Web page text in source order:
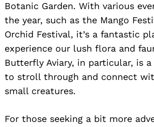
Botanic Garden. With various
the year, such as the Mango
Orchid Festival, it’s a fantastic
experience our lush flora and
Butterfly Aviary, in particular, is
to stroll through and connect
small creatures.
For those seeking a bit more